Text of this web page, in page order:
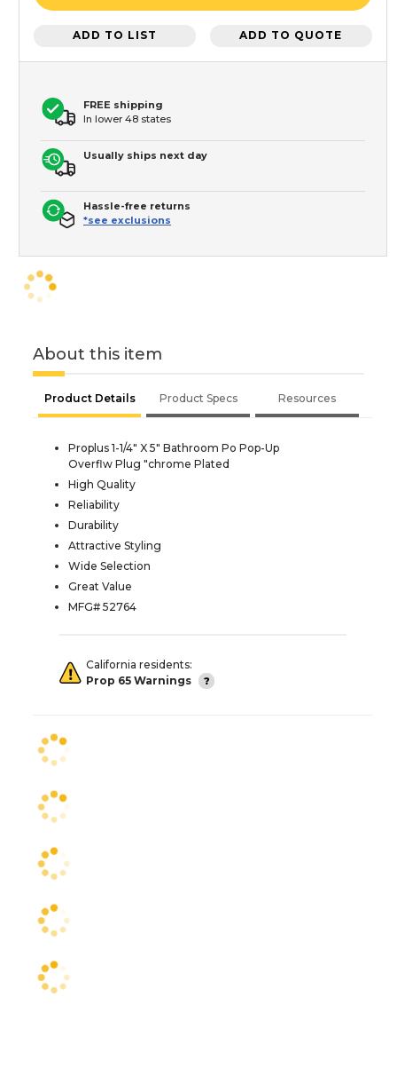
ADD TO LIST ADD TO QUOTE
FREE shipping
In lower 48 states
Usually ships next day
Hassle-free returns
*see exclusions
About this item
Product Details Product Specs Resources
Proplus 1-1/4" X 5" Bathroom Po Pop-Up
Overflw Plug "chrome Plated
High Quality
Reliability
Durability
Attractive Styling
Wide Selection
Great Value
MFG# 52764
California residents:
Prop 65 Warnings